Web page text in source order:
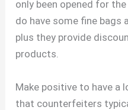
only been opened for
do have some fine bags
plus they provide
products.
Make positive to have a
that counterfeiters